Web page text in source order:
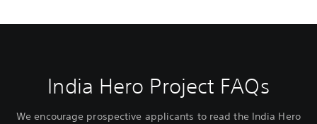
India Hero Project FAQs
We encourage prospective applicants to read the India Hero